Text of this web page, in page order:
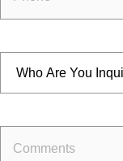
For(Required)